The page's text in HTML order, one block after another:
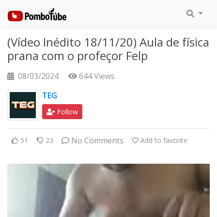
(Vídeo Inédito 18/11/20) Aula de física
prana com o profeçor Felp
08/03/2024
644 Views
TEG
Follow
51 23 No Comments Add to favorite